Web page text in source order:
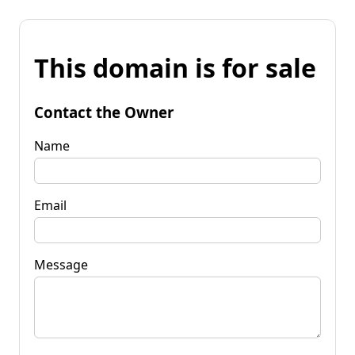
This domain is for sale
Contact the Owner
Name
Email
Message